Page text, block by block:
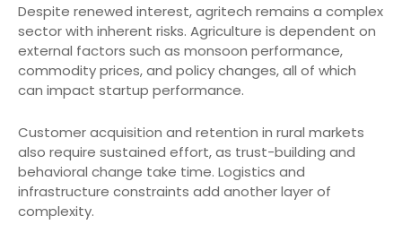
Despite renewed interest, agritech remains a complex
sector with inherent risks. Agriculture is dependent on
external factors such as monsoon performance,
commodity prices, and policy changes, all of which
can impact startup performance.
Customer acquisition and retention in rural markets
also require sustained effort, as trust-building and
behavioral change take time. Logistics and
infrastructure constraints add another layer of
complexity.